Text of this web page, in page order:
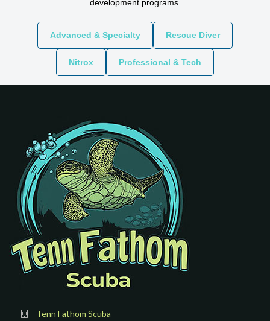
development programs.
Advanced & Specialty Rescue Diver
Nitrox Professional & Tech
Tenn Fathom Scuba